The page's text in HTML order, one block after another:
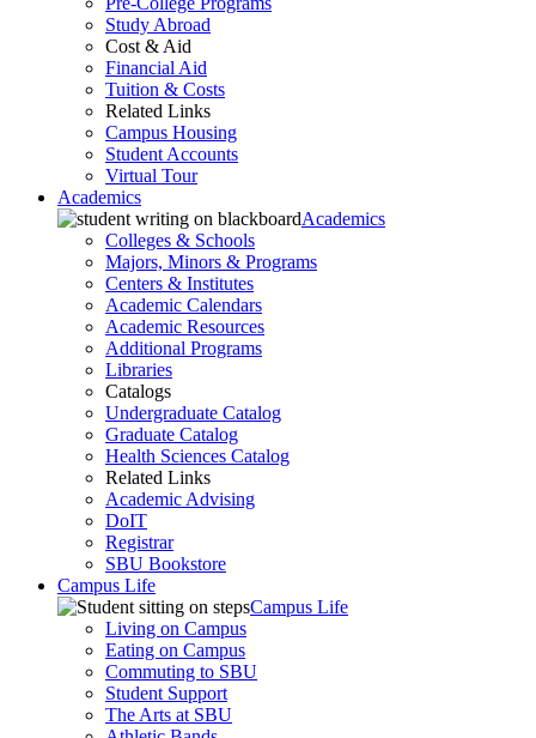
Study Abroad
Cost & Aid
Financial Aid
Tuition & Costs
Related Links
Campus Housing
Student Accounts
Virtual Tour
Academics
Academics
Colleges & Schools
Majors, Minors & Programs
Centers & Institutes
Academic Calendars
Academic Resources
Additional Programs
Libraries
Catalogs
Undergraduate Catalog
Graduate Catalog
Health Sciences Catalog
Related Links
Academic Advising
DoIT
Registrar
SBU Bookstore
Campus Life
Campus Life
Living on Campus
Eating on Campus
Commuting to SBU
Student Support
The Arts at SBU